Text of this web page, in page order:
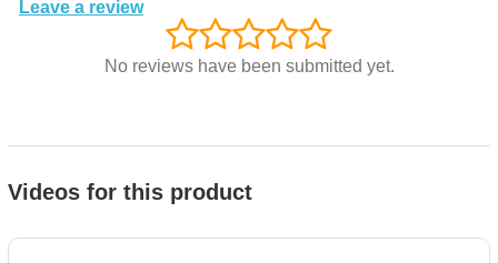
Leave a review
No reviews have been submitted yet.
Videos for this product